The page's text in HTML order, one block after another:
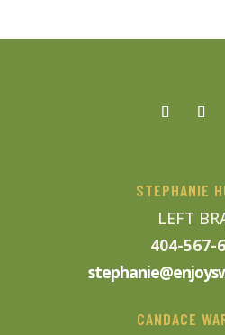
STEPHANIE
LEFT
404-567-
CANDACE